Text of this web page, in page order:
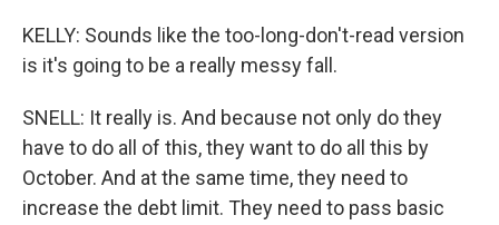
KELLY: Sounds like the too-long-don't-read version
is it's going to be a really messy fall.
SNELL: It really is. And because not only do they
have to do all of this, they want to do all this by
October. And at the same time, they need to
increase the debt limit. They need to pass basic